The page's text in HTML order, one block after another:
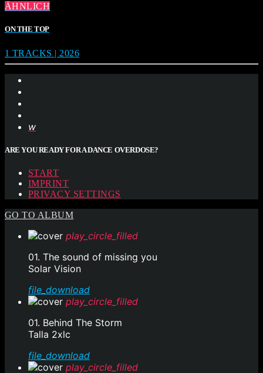
ÄHNLICH
ON THE TOP
1 TRACKS | 2026
ARE YOU READY FOR A DANCE OVERDOSE?
START
IMPRINT
PRIVACY SETTINGS
GO TO ALBUM
play_circle_filled
01. The sound of missing you
Solar Vision
file_download
play_circle_filled
01. Behind The Storm
Talla 2xlc
file_download
play_circle_filled